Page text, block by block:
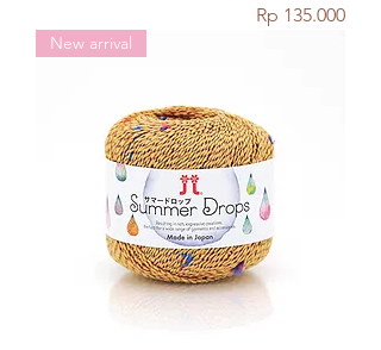
Price
Rp 135.000
New arrival